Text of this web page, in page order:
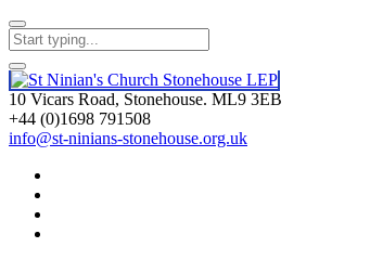
10 Vicars Road, Stonehouse. ML9 3EB
+44 (0)1698 791508
info@st-ninians-stonehouse.org.uk